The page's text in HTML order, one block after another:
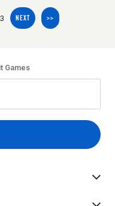
NEXT >>
Games